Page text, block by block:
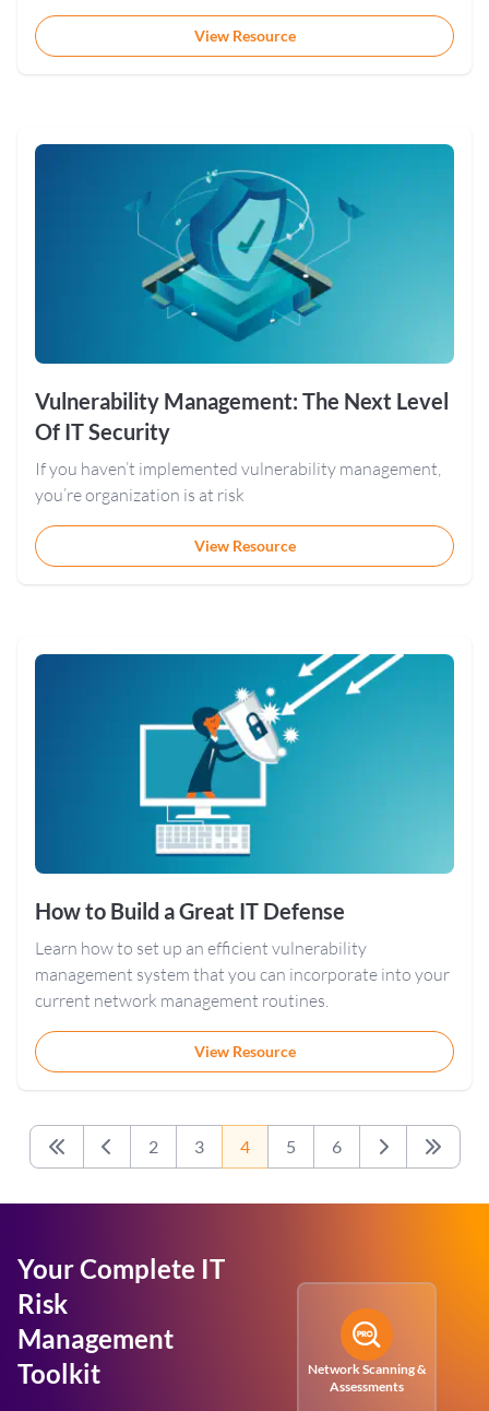
View Resource
Vulnerability Management: The Next Level
Of IT Security
If you haven’t implemented vulnerability management,
you’re organization is at risk
View Resource
How to Build a Great IT Defense
Learn how to set up an efficient vulnerability
management system that you can incorporate into your
current network management routines.
View Resource
First Previous
2 3 4 5 6 Next Last
Your Complete IT
Risk
Management
Toolkit
Network Scanning &
Assessments